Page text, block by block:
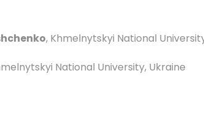
, Khmelnytskyi National
National University, Ukraine